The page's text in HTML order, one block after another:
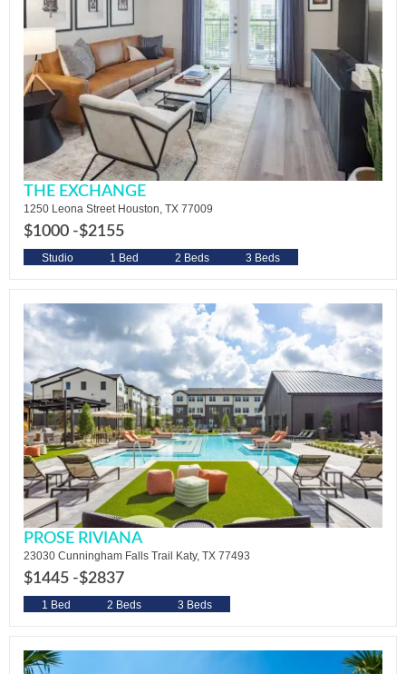
THE EXCHANGE
1250 Leona Street Houston, TX 77009
$1000 -$2155
Studio 1 Bed 2 Beds 3 Beds
PROSE RIVIANA
23030 Cunningham Falls Trail Katy, TX 77493
$1445 -$2837
1 Bed 2 Beds 3 Beds